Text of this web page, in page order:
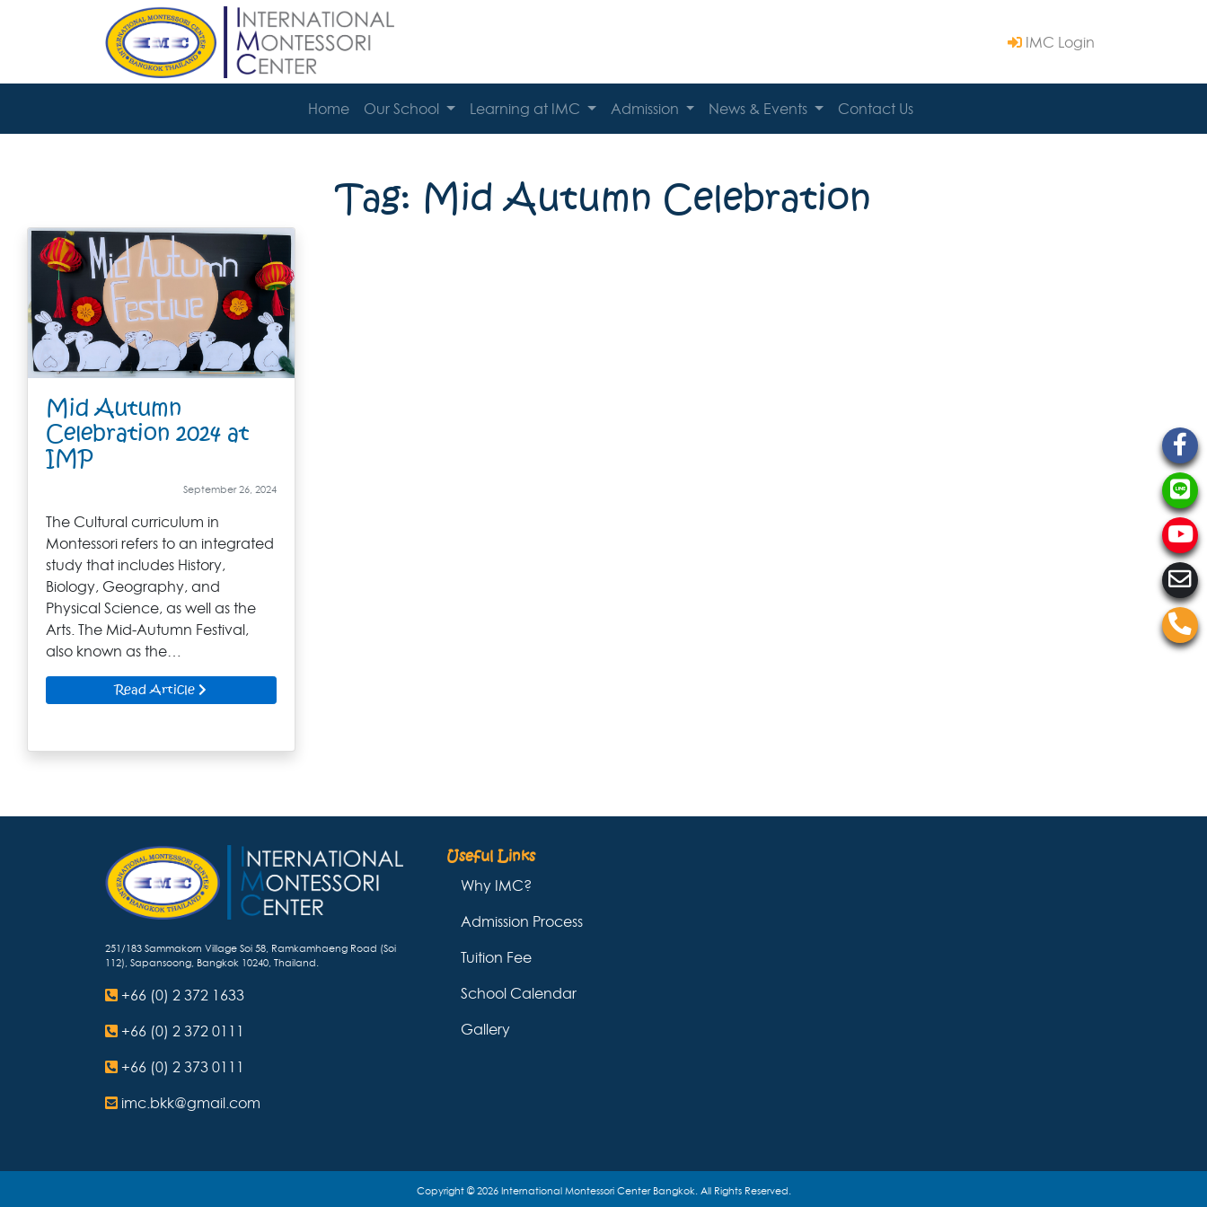
IMC Login
Home Our School Learning at IMC Admission News & Events Contact Us
Tag: Mid Autumn Celebration
Mid Autumn
Celebration 2024 at
IMP
September 26, 2024
The Cultural curriculum in
Montessori refers to an integrated
study that includes History,
Biology, Geography, and
Physical Science, as well as the
Arts. The Mid-Autumn Festival,
also known as the…
Read Article
251/183 Sammakorn Village Soi 58, Ramkamhaeng Road (Soi
112), Sapansoong, Bangkok 10240, Thailand.
+66 (0) 2 372 1633
+66 (0) 2 372 0111
+66 (0) 2 373 0111
imc.bkk@gmail.com
Useful Links
Why IMC?
Admission Process
Tuition Fee
School Calendar
Gallery
Copyright © 2026 International Montessori Center Bangkok. All Rights Reserved.